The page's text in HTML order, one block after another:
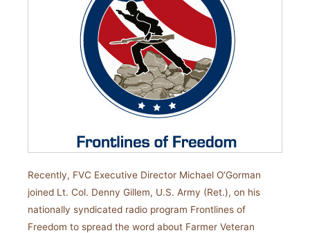
Recently, FVC Executive Director Michael O’Gorman
joined Lt. Col. Denny Gillem, U.S. Army (Ret.), on his
nationally syndicated radio program Frontlines of
Freedom to spread the word about Farmer Veteran